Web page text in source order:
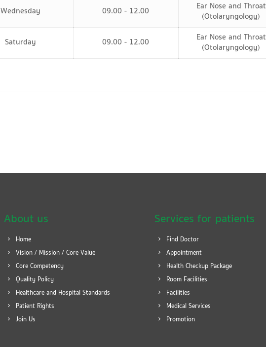
Wednesday 09.00 - 12.00
Ear Nose and Throat
(Otolaryngology)
Saturday 09.00 - 12.00
Ear Nose and Throat
(Otolaryngology)
About us
Home
Vision / Mission / Core Value
Core Competency
Quality Policy
Healthcare and Hospital Standards
Patient Rights
Join Us
Services for patients
Find Doctor
Appointment
Health Checkup Package
Room Facilities
Facilities
Medical Services
Promotion